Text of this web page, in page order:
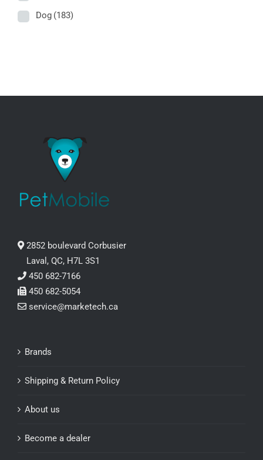
Dog (183)
2852 boulevard Corbusier
Laval, QC, H7L 3S1
450 682-7166
450 682-5054
service@marketech.ca
Brands
Shipping & Return Policy
About us
Become a dealer